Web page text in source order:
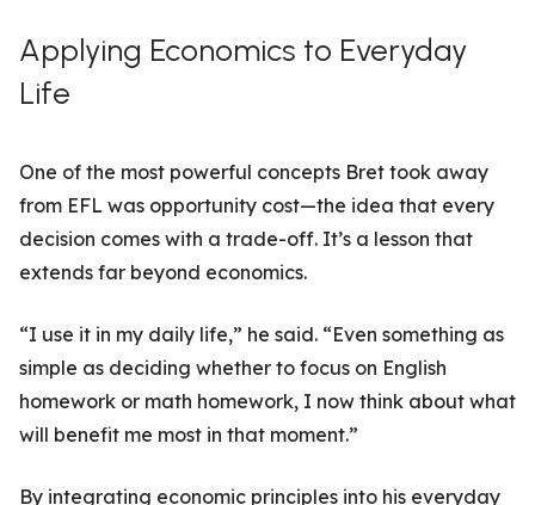
Applying Economics to Everyday
Life
One of the most powerful concepts Bret took away
from EFL was opportunity cost—the idea that every
decision comes with a trade-off. It’s a lesson that
extends far beyond economics.
“I use it in my daily life,” he said. “Even something as
simple as deciding whether to focus on English
homework or math homework, I now think about what
will benefit me most in that moment.”
By integrating economic principles into his everyday